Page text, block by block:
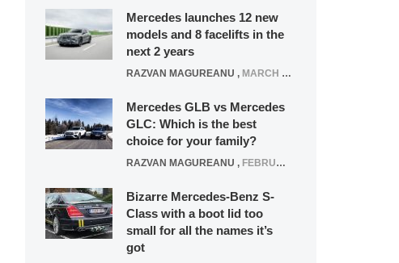
Mercedes launches 12 new
models and 8 facelifts in the
next 2 years
RAZVAN MAGUREANU , MARCH 5, 2025
Mercedes GLB vs Mercedes
GLC: Which is the best
choice for your family?
RAZVAN MAGUREANU , FEBRUARY 15, 2021
Bizarre Mercedes-Benz S-
Class with a boot lid too
small for all the names it’s
got